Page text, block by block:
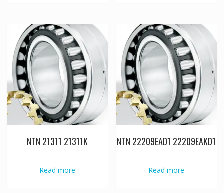
NTN 21311 21311K
Read more
NTN 22209EAD1 22209EAKD1
Read more